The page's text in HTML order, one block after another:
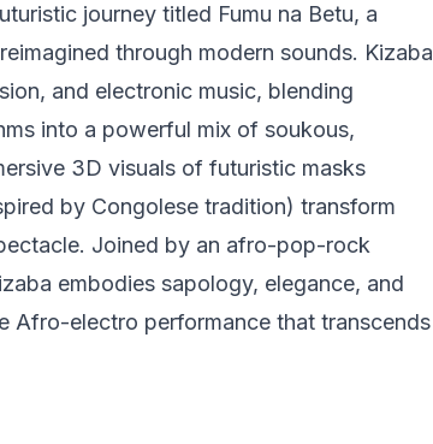
journey titled Fumu na Betu, a
through modern sounds. Kizaba
and electronic music, blending
into a powerful mix of soukous,
3D visuals of futuristic masks
by Congolese tradition) transform
Joined by an afro-pop-rock
embodies sapology, elegance, and
Afro-electro performance that transcends